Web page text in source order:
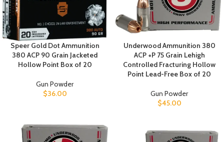
Speer Gold Dot Ammunition
380 ACP 90 Grain Jacketed
Hollow Point Box of 20
Gun Powder
$36.00
Underwood Ammunition 380
ACP +P 75 Grain Lehigh
Controlled Fracturing Hollow
Point Lead-Free Box of 20
Gun Powder
$45.00